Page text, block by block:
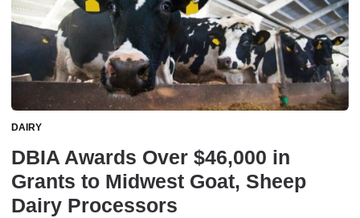
DAIRY
DBIA Awards Over $46,000 in
Grants to Midwest Goat, Sheep
Dairy Processors